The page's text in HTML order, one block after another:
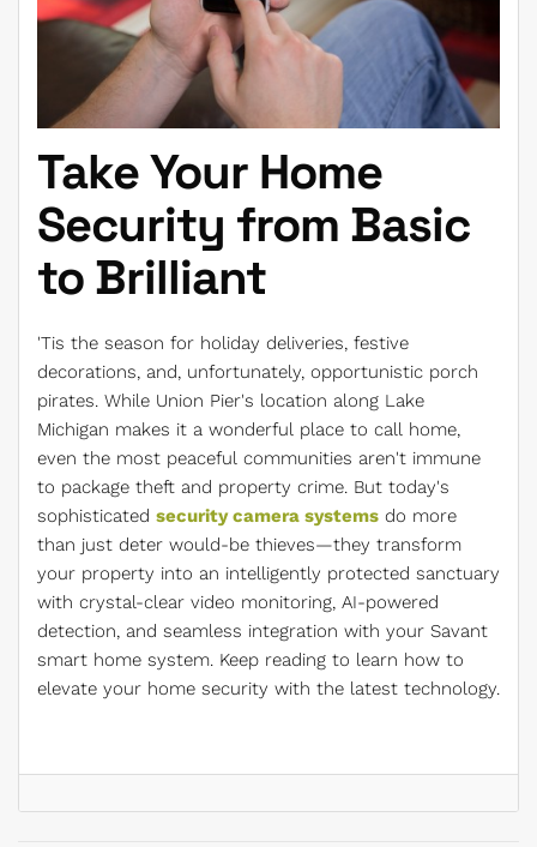
Take Your Home
Security from Basic
to Brilliant
'Tis the season for holiday deliveries, festive
decorations, and, unfortunately, opportunistic porch
pirates. While Union Pier's location along Lake
Michigan makes it a wonderful place to call home,
even the most peaceful communities aren't immune
to package theft and property crime. But today's
sophisticated security camera systems do more
than just deter would-be thieves—they transform
your property into an intelligently protected sanctuary
with crystal-clear video monitoring, AI-powered
detection, and seamless integration with your Savant
smart home system. Keep reading to learn how to
elevate your home security with the latest technology.